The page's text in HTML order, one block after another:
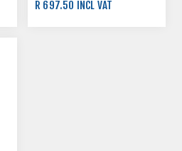
R 697.50 INCL VAT